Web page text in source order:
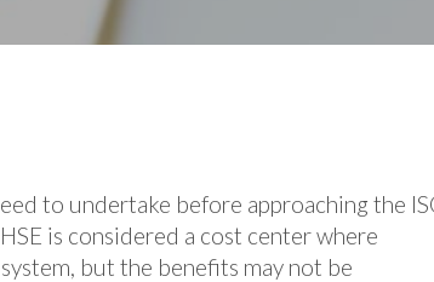
to undertake before approaching the
is considered a cost center where
but the benefits may not be